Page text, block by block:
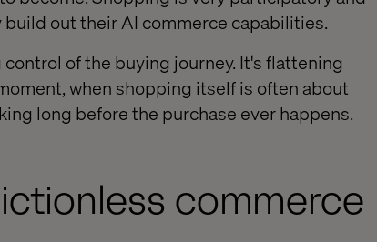
out their AI commerce capabilities.
of the buying journey. It's flattening
when shopping itself is often about
long before the purchase ever happens.
commerce